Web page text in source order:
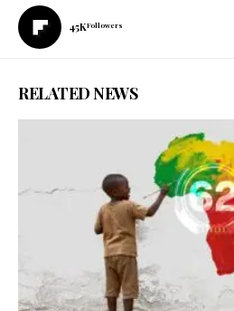
45KFollowers
RELATED NEWS